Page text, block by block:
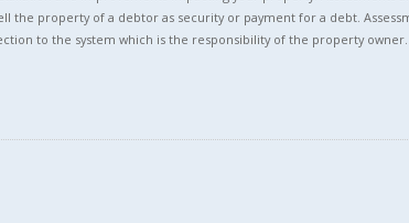
the property of a debtor as security or payment for a debt.
to the system which is the responsibility of the property